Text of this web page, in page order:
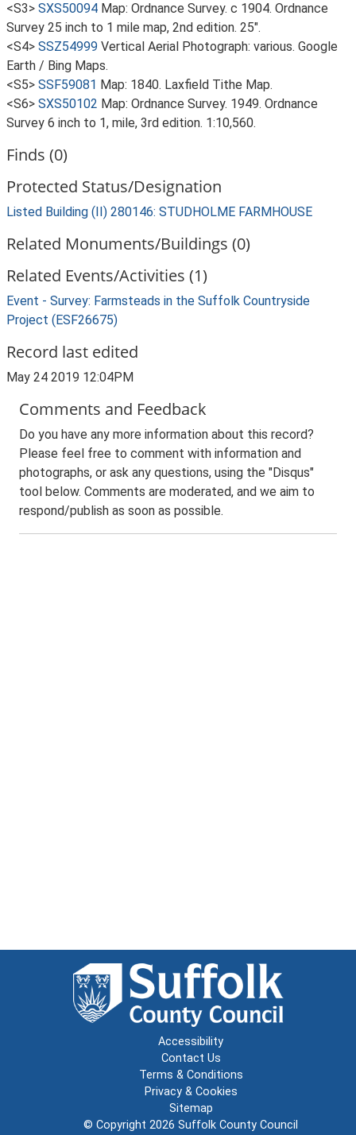
<S3> SXS50094 Map: Ordnance Survey. c 1904. Ordnance
Survey 25 inch to 1 mile map, 2nd edition. 25".
<S4> SSZ54999 Vertical Aerial Photograph: various. Google
Earth / Bing Maps.
<S5> SSF59081 Map: 1840. Laxfield Tithe Map.
<S6> SXS50102 Map: Ordnance Survey. 1949. Ordnance
Survey 6 inch to 1, mile, 3rd edition. 1:10,560.
Finds (0)
Protected Status/Designation
Listed Building (II) 280146: STUDHOLME FARMHOUSE
Related Monuments/Buildings (0)
Related Events/Activities (1)
Event - Survey: Farmsteads in the Suffolk Countryside
Project (ESF26675)
Record last edited
May 24 2019 12:04PM
Comments and Feedback
Do you have any more information about this record?
Please feel free to comment with information and
photographs, or ask any questions, using the "Disqus"
tool below. Comments are moderated, and we aim to
respond/publish as soon as possible.
Accessibility
Contact Us
Terms & Conditions
Privacy & Cookies
Sitemap
© Copyright 2026 Suffolk County Council